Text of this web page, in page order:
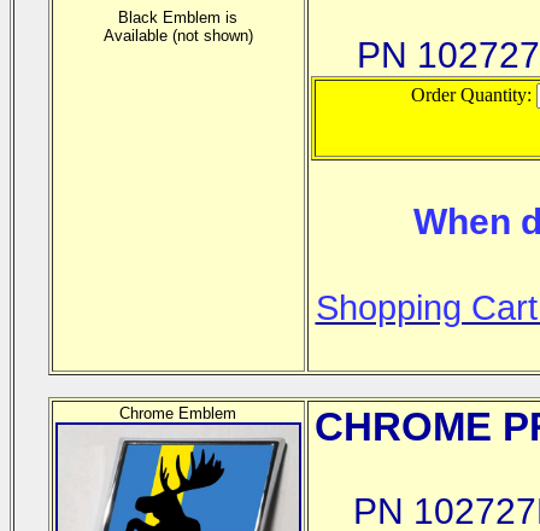
Black Emblem is
Available (not shown)
PN
Order Quantity:
When
Shopping
Chrome Emblem CHROME
PN